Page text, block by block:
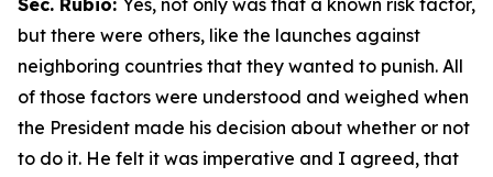
Sec. Rubio: Yes, not only was that a known risk factor,
but there were others, like the launches against
neighboring countries that they wanted to punish. All
of those factors were understood and weighed when
the President made his decision about whether or not
to do it. He felt it was imperative and I agreed, that